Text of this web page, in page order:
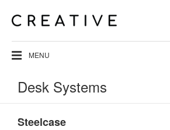
MENU
Desk Systems
Steelcase